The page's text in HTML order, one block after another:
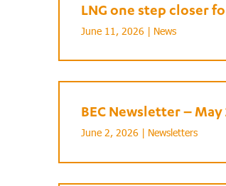
LNG one step closer
June 11, 2026 | News
BEC Newsletter – May
June 2, 2026 | Newsletters